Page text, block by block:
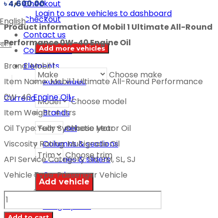
Checkout
Checkout
Contact us
Contact us 2
Elements
Audio video
Banner
Brands
Carousel
Columns & sections
Galleries & sliders
Google map
Icon boxes
Infographics
Currency switcher
Login to save vehicles to dashboard
Add more vehicles
Choose make
Choose model
Choose year
Choose trim
৳4,600.00
Product information Of Mobil 1 Ultimate All-Round
Performance 0W-40 Engine Oil
Brand: Mobil 1
Item Name: Mobil 1 Ultimate All-Round Performance
0W-40Engine Oil
Item Weight: 4 Ltrs
Oil Type: Fully Synthetic Motor Oil
Viscosity Rating: Multigrade Oil
API Service Category: SN, SM, SL, SJ
Vehicle Type: Passenger Vehicle
MOBIL
1